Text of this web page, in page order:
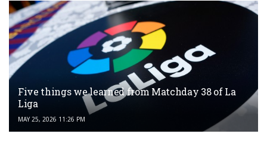
Five things we learned from Matchday 38 of La
Liga
MAY 25, 2026 11:26 PM